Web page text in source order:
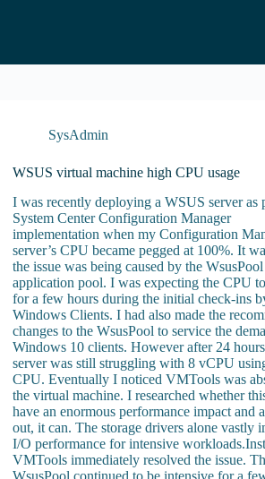
SysAdmin
WSUS virtual machine high CPU usage
I was recently deploying a WSUS server as
System Center Configuration Manager
implementation when my Configuration
server’s CPU became pegged at 100%. It
the issue was being caused by the
application pool. I was expecting the CPU
for a few hours during the initial check-ins
Windows Clients. I had also made the
changes to the WsusPool to service the
Windows 10 clients. However after 24
server was still struggling with 8 vCPU
CPU. Eventually I noticed VMTools was
the virtual machine. I researched whether
have an enormous performance impact and
out, it can. The storage drivers alone vastly
I/O performance for intensive
VMTools immediately resolved the issue.
WsusPool continued to be intensive for a